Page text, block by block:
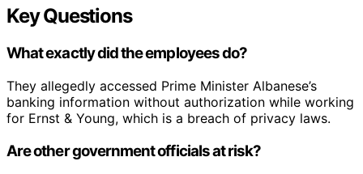
Key Questions
What exactly did the employees do?
They allegedly accessed Prime Minister Albanese’s
banking information without authorization while working
for Ernst & Young, which is a breach of privacy laws.
Are other government officials at risk?